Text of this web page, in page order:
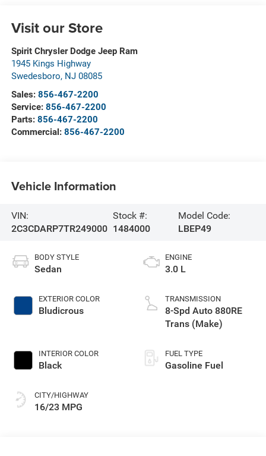
Visit our Store
Spirit Chrysler Dodge Jeep Ram
1945 Kings Highway
Swedesboro, NJ 08085
Sales: 856-467-2200
Service: 856-467-2200
Parts: 856-467-2200
Commercial: 856-467-2200
Vehicle Information
VIN:
2C3CDARP7TR249000
Stock #:
1484000
Model Code:
LBEP49
BODY STYLE
Sedan
EXTERIOR COLOR
Bludicrous
INTERIOR COLOR
Black
CITY/HIGHWAY
16/23 MPG
ENGINE
3.0 L
TRANSMISSION
8-Spd Auto 880RE
Trans (Make)
FUEL TYPE
Gasoline Fuel